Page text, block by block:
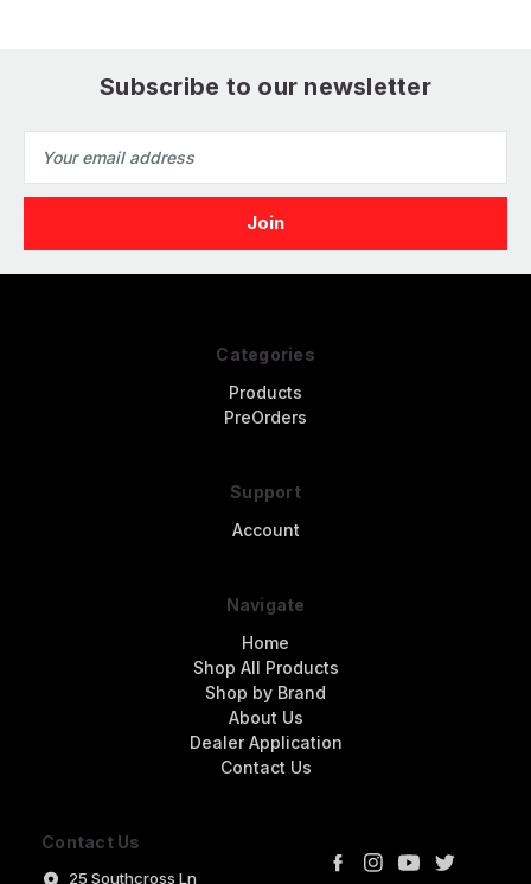
Subscribe to our newsletter
Address
Contact Us
25 Southcross Ln
Categories
Products
PreOrders
Support
Account
Navigate
Home
Shop All Products
Shop by Brand
About Us
Dealer Application
Contact Us